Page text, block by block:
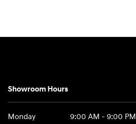
Showroom Hours
Monday
9:00 AM - 9:00 PM